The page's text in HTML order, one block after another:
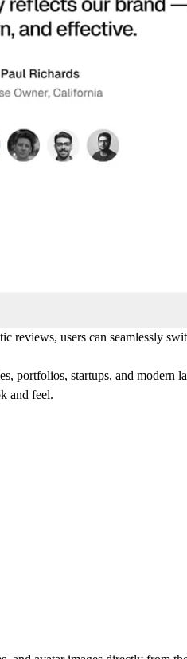
reviews, users can seamlessly
portfolios, startups, and modern
and feel.